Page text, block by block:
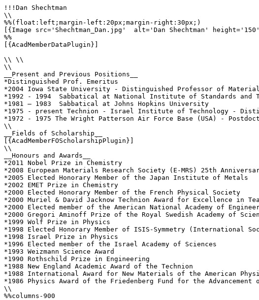
!!!Dan Shechtman
\\
%%(float:left;margin-left:20px;margin-right:30px;)
[{Image src='Shechtman_Dan.jpg'  alt='Dan Shechtman'
%%
[{AcadMemberDataPlugin}]
\\ \\
\\
__Present and Previous Positions__
*Distinguished Prof. Emeritus
*2004 Iowa State University - Distinguished Professor of
*1992 - 1994  Sabbatical at National Institute of Standards and
*1981 – 1983  Sabbatical at Johns Hopkins University
*1975 - present Technion - Israel Institute of Technology -
*1972 - 1975 The Wright Patterson Air Force Base (USA) -
\\
__Fields of Scholarship__
[{AcadMemberFOScholarshipPlugin}]
\\
__Honours and Awards__
*2011 Nobel Prize in Chemistry
*2008 European Materials Research Society (E-MRS) 25th
*2005 Elected Honorary Member of the Japan Institute of
*2002 EMET Prize in Chemistry
*2000 Elected Honorary Member of the French Physical Society
*2000 Muriel & David Jacknow Technion Award for Excellence in
*2000 Elected member of the American National Academy of
*2000 Gregori Aminoff Prize of the Royal Swedish Academy of
*1999 Wolf Prize in Physics
*1998 Elected Honorary Member of ISIS-Symmetry
*1998 Israel Prize in Physics
*1996 Elected member of the Israel Academy of Sciences
*1993 Weizmann Science Award
*1990 Rothschild Prize in Engineering
*1988 New England Academic Award of the Technion
*1988 International Award for New Materials of the American
*1986 Physics Award of the Friedenberg Fund for the Advancement
\\
%%columns-900